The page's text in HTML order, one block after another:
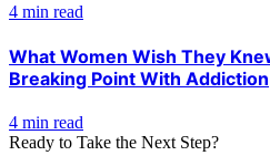
4 min read
What Women Wish They
Breaking Point With Addiction
4 min read
Ready to Take the Next Step?